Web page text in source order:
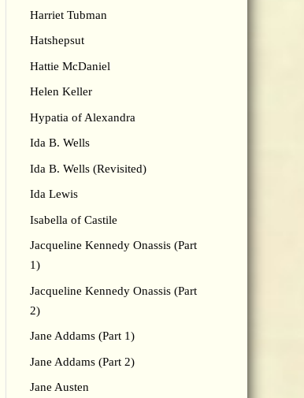
Harriet Tubman
Hatshepsut
Hattie McDaniel
Helen Keller
Hypatia of Alexandra
Ida B. Wells
Ida B. Wells (Revisited)
Ida Lewis
Isabella of Castile
Jacqueline Kennedy Onassis (Part
1)
Jacqueline Kennedy Onassis (Part
2)
Jane Addams (Part 1)
Jane Addams (Part 2)
Jane Austen